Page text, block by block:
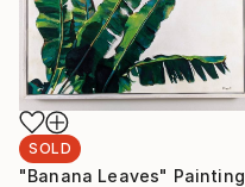
SOLD
"Banana Leaves" Painting